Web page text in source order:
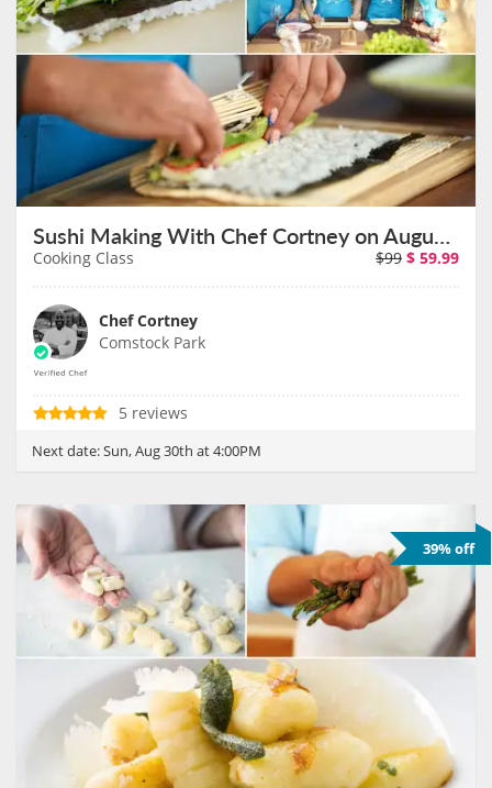
Sushi Making With Chef Cortney on August 30th
Cooking Class $99 $ 59.99
Chef Cortney
Comstock Park
5 reviews
Next date:Sun, Aug 30th at 4:00PM
39% off